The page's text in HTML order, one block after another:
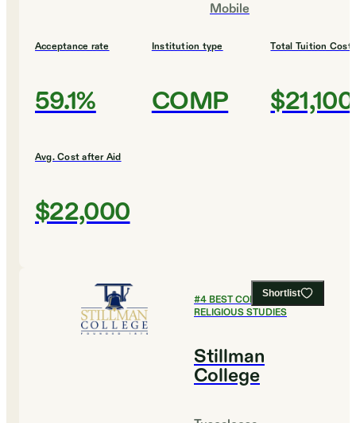
Mobile
Acceptance rate
59.1%
Institution type
COMP
Total Tuition Cost
$21,100
Avg. Cost after Aid
$22,000
Shortlist
#4BEST COLLEGES FOR
RELIGIOUS STUDIES
Stillman
College